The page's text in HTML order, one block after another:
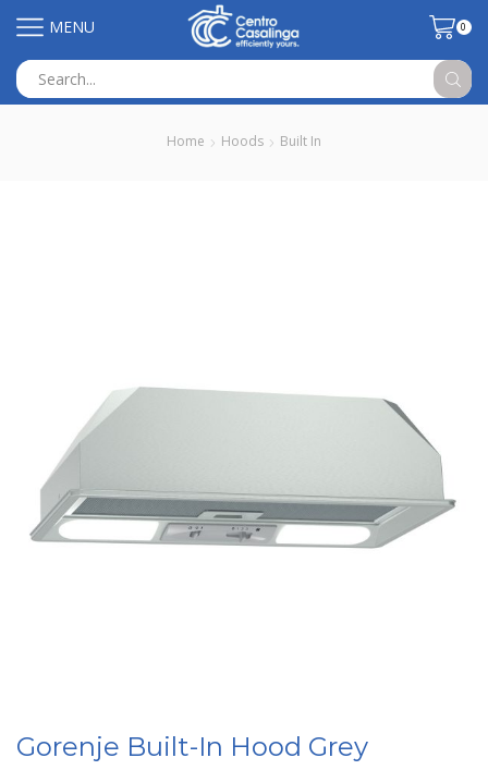
MENU 0
input
Home Hoods Built In
Gorenje Built-In Hood Grey